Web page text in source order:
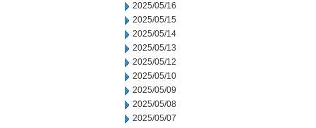
2025/05/16
2025/05/15
2025/05/14
2025/05/13
2025/05/12
2025/05/10
2025/05/09
2025/05/08
2025/05/07